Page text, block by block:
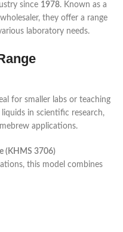
since 1978. Known as a
they offer a range
laboratory needs.
for smaller labs or teaching
in scientific research,
applications.
(KHMS 3706)
this model combines